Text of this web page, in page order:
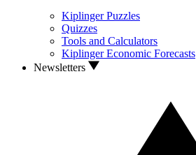
Kiplinger Puzzles
Quizzes
Tools and Calculators
Kiplinger Economic Forecasts
Newsletters